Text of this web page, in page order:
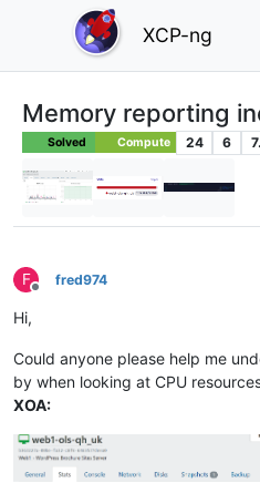
XCP-ng
Memory reporting
Solved Compute 24 6
F
Offline
fred974
Hi,
Could anyone please help me
by when looking at CPU
XOA: